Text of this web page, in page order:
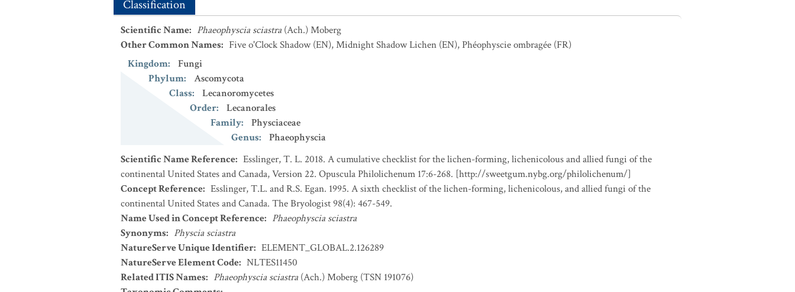
Classification
Scientific Name: Phaeophyscia sciastra (Ach.) Moberg
Other Common Names: Five o'Clock Shadow (EN),Midnight Shadow Lichen (EN),Phéophyscie ombragée (FR)
Kingdom:
Fungi
Phylum:
Ascomycota
Class:
Lecanoromycetes
Order:
Lecanorales
Family:
Physciaceae
Genus:
Phaeophyscia
Scientific Name Reference: Esslinger, T. L. 2018. A cumulative checklist for the lichen-forming, lichenicolous and allied fungi of the
continental United States and Canada, Version 22. Opuscula Philolichenum 17:6-268. [http://sweetgum.nybg.org/philolichenum/]
Concept Reference: Esslinger, T.L. and R.S. Egan. 1995. A sixth checklist of the lichen-forming, lichenicolous, and allied fungi of the
continental United States and Canada. The Bryologist 98(4): 467-549.
Name Used in Concept Reference: Phaeophyscia sciastra
Synonyms: Physcia sciastra
NatureServe Unique Identifier: ELEMENT_GLOBAL.2.126289
NatureServe Element Code: NLTES11450
Related ITIS Names: Phaeophyscia sciastra (Ach.) Moberg (TSN 191076)